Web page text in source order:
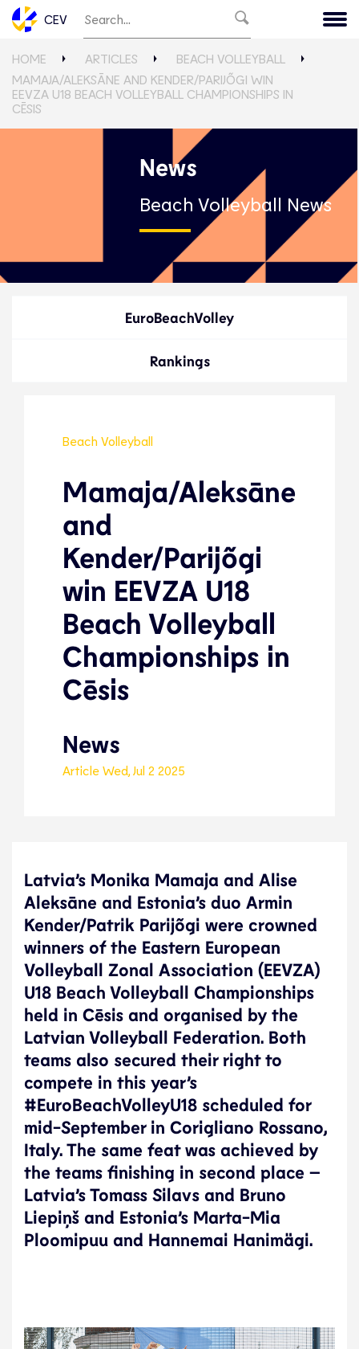
CEV
HOME ARTICLES
BEACH VOLLEYBALL
MAMAJA/ALEKSĀNE AND KENDER/PARIJÕGI WIN
EEVZA U18 BEACH VOLLEYBALL CHAMPIONSHIPS IN
CĒSIS
News
Beach Volleyball News
EuroBeachVolley
Rankings
Beach Volleyball
Mamaja/Aleksāne
and
Kender/Parijõgi
win EEVZA U18
Beach Volleyball
Championships in
Cēsis
News
Article Wed, Jul 2 2025
Latvia’s Monika Mamaja and Alise
Aleksāne and Estonia’s duo Armin
Kender/Patrik Parijõgi were crowned
winners of the Eastern European
Volleyball Zonal Association (EEVZA)
U18 Beach Volleyball Championships
held in Cēsis and organised by the
Latvian Volleyball Federation. Both
teams also secured their right to
compete in this year’s
#EuroBeachVolleyU18 scheduled for
mid-September in Corigliano Rossano,
Italy. The same feat was achieved by
the teams finishing in second place –
Latvia’s Tomass Silavs and Bruno
Liepiņš and Estonia’s Marta-Mia
Ploomipuu and Hannemai Hanimägi.